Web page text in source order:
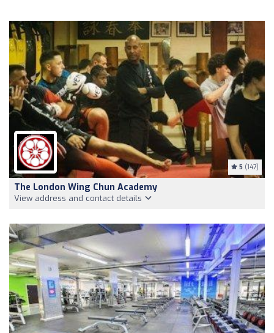
5 (147)
The London Wing Chun Academy
View address and contact details